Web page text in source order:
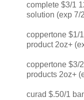
complete $3/1
solution (exp 7/
coppertone $1/
product 2oz+
coppertone $3/
products 2oz+
curad $.50/1